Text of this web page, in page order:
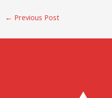
← Previous Post